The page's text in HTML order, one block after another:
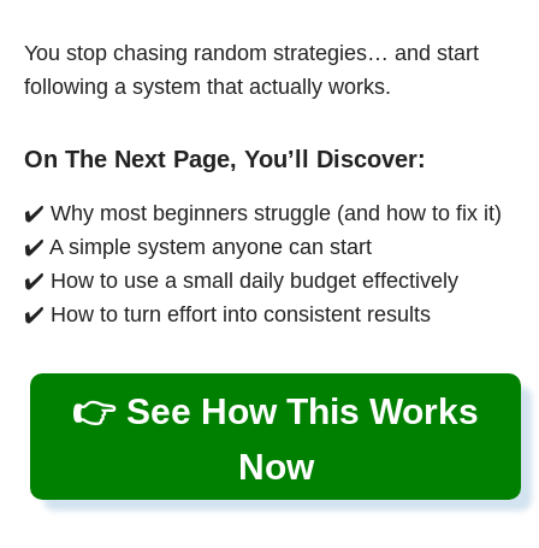
You stop chasing random strategies… and start
following a system that actually works.
On The Next Page, You’ll Discover:
✔️ Why most beginners struggle (and how to fix it)
✔️ A simple system anyone can start
✔️ How to use a small daily budget effectively
✔️ How to turn effort into consistent results
👉 See How This Works
Now